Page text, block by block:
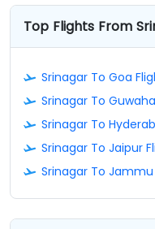
Top Flights From
Srinagar To Goa
Srinagar To
Srinagar To
Srinagar To Jaipur
Srinagar To Jammu